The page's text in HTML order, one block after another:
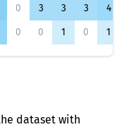
0 3 3 3 4
0 0 1 0 1
dataset with